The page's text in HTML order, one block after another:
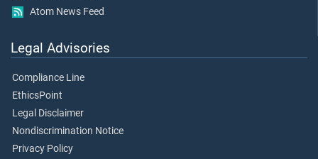
Atom News Feed
Legal Advisories
Compliance Line
EthicsPoint
Legal Disclaimer
Nondiscrimination Notice
Privacy Policy